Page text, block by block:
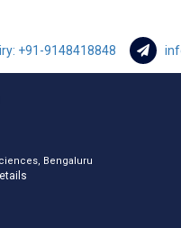
+91-9148418848
Bengaluru